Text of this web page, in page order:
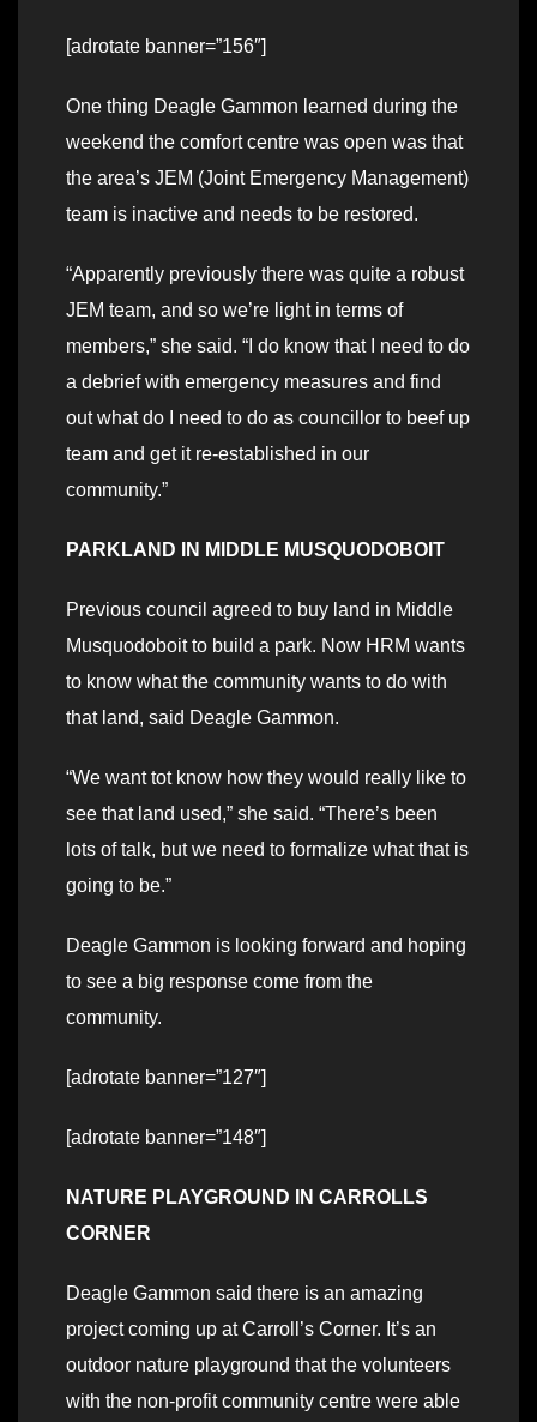
[adrotate banner=”156″]
One thing Deagle Gammon learned during the
weekend the comfort centre was open was that
the area’s JEM (Joint Emergency Management)
team is inactive and needs to be restored.
“Apparently previously there was quite a robust
JEM team, and so we’re light in terms of
members,” she said. “I do know that I need to do
a debrief with emergency measures and find
out what do I need to do as councillor to beef up
team and get it re-established in our
community.”
PARKLAND IN MIDDLE MUSQUODOBOIT
Previous council agreed to buy land in Middle
Musquodoboit to build a park. Now HRM wants
to know what the community wants to do with
that land, said Deagle Gammon.
“We want tot know how they would really like to
see that land used,” she said. “There’s been
lots of talk, but we need to formalize what that is
going to be.”
Deagle Gammon is looking forward and hoping
to see a big response come from the
community.
[adrotate banner=”127″]
[adrotate banner=”148″]
NATURE PLAYGROUND IN CARROLLS
CORNER
Deagle Gammon said there is an amazing
project coming up at Carroll’s Corner. It’s an
outdoor nature playground that the volunteers
with the non-profit community centre were able